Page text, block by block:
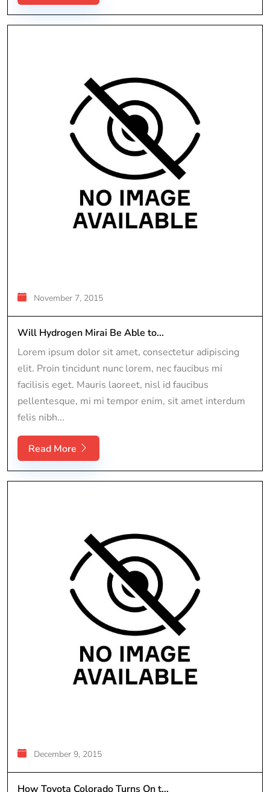
November 7, 2015
Will Hydrogen Mirai Be Able to...
Lorem ipsum dolor sit amet, consectetur adipiscing
elit. Proin tincidunt nunc lorem, nec faucibus mi
facilisis eget. Mauris laoreet, nisl id faucibus
pellentesque, mi mi tempor enim, sit amet interdum
felis nibh...
Read More
December 9, 2015
How Toyota Colorado Turns On t...